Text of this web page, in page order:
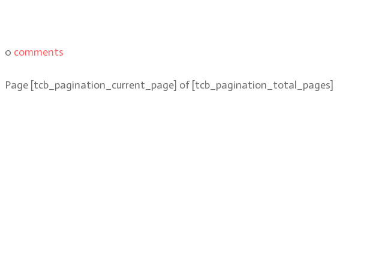
0 comments
Page [tcb_pagination_current_page] of [tcb_pagination_total_pages]